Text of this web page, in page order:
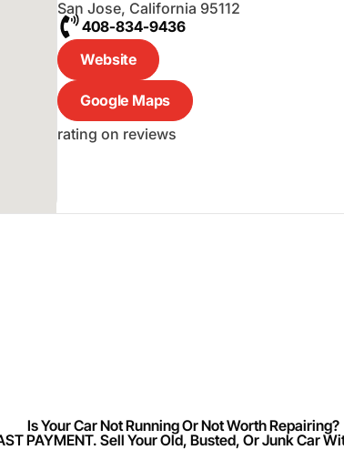
San Jose, California 95112
408-834-9436
Website
Google Maps
rating on reviews
Is Your Car Not Running Or Not Worth Repairing?
PAYMENT. Sell Your Old, Busted, Or Junk Car